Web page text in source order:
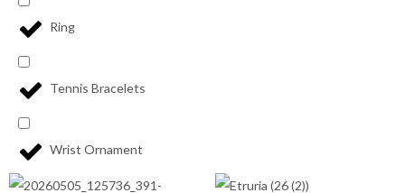
Ring
Tennis Bracelets
Wrist Ornament